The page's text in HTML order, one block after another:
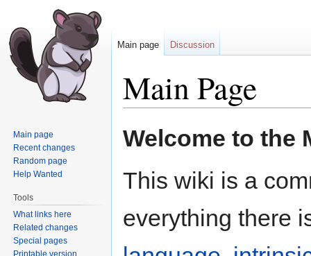
Main Page
to
to
Welcome to the
This wiki is a
everything there
Main page Discussion
Main page
Recent changes
Random page
Help Wanted
Tools
What links here
Related changes
Special pages
Printable version